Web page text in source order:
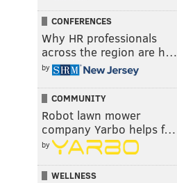
CONFERENCES
Why HR professionals
across the region are h…
by
COMMUNITY
Robot lawn mower
company Yarbo helps f…
by
WELLNESS